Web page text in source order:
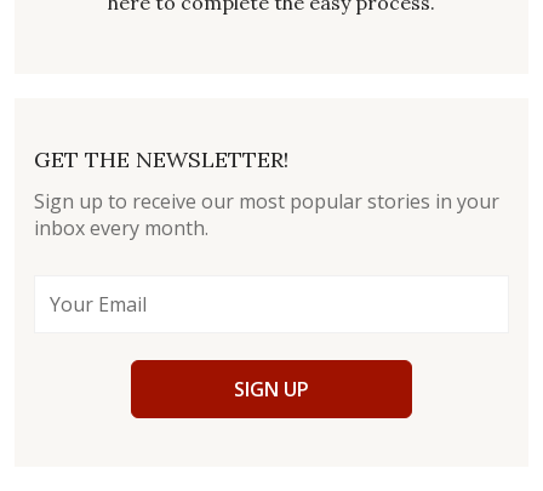
GET THE NEWSLETTER!
Sign up to receive our most popular stories in your
inbox every month.
SIGN UP